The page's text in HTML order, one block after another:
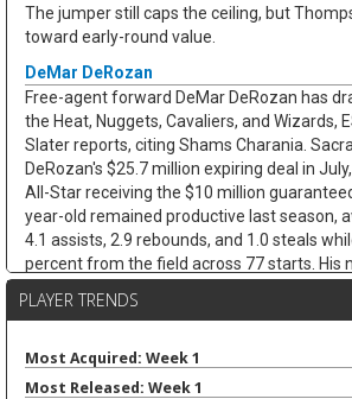
The jumper still caps the ceiling, but
toward early-round value.
DeMar DeRozan
Free-agent forward DeMar DeRozan has
the Heat, Nuggets, Cavaliers, and Wizards,
Slater reports, citing Shams Charania.
DeRozan's $25.7 million expiring deal in
All-Star receiving the $10 million
year-old remained productive last season,
4.1 assists, 2.9 rebounds, and 1.0 steals
percent from the field across 77 starts. His
fantasy angle. A team with a clearer scoring
minutes and touches. Either way, limited
stats cap the ceiling.
PLAYER TRENDS
Most Acquired: Week 1
Most Released: Week 1